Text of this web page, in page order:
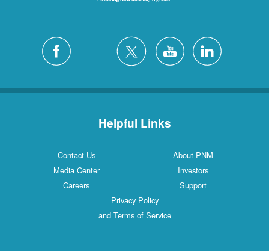
Helpful Links
Contact Us
About PNM
Media Center
Investors
Careers
Support
Privacy Policy
and Terms of Service